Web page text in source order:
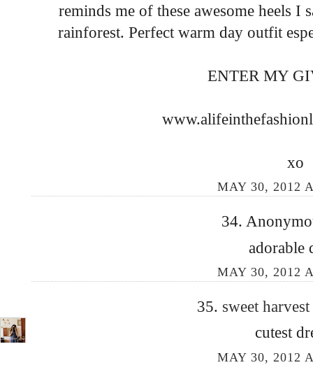
reminds me of these awesome heels I
rainforest. Perfect warm day outfit
ENTER MY
xo
MAY 30, 2012
34.
adorable
MAY 30, 2012
35. sweet
cutest
MAY 30, 2012